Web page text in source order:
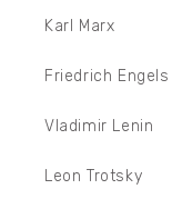
Karl Marx
Friedrich Engels
Vladimir Lenin
Leon Trotsky